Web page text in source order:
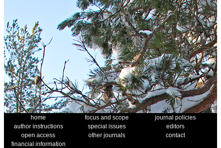
home focus and scope
journal policies
author instructions
special issues
editors
open access
other journals
contact
financial information